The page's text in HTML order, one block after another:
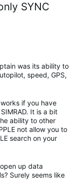
SYNC
was its ability to
speed, GPS,
if you have
It is a bit
ability to other
not allow you to
search on your
up data
Surely seems like